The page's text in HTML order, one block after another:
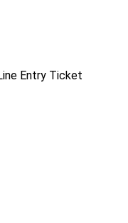
Entry Ticket